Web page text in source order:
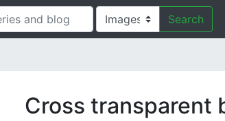
Search
Cross transparent